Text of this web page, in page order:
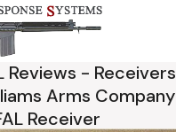
Reviews - Receivers
Arms Company
Receiver